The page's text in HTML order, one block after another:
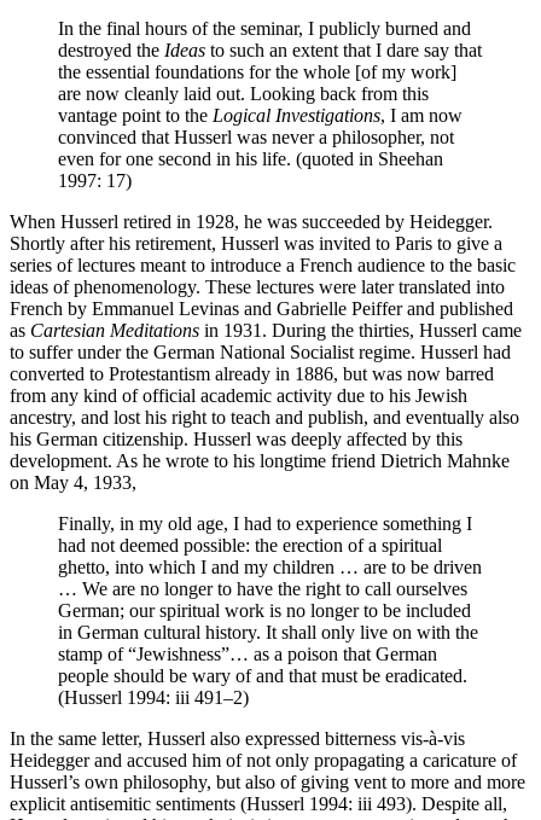
In the final hours of the seminar, I publicly burned and
destroyed the Ideas to such an extent that I dare say that
the essential foundations for the whole [of my work]
are now cleanly laid out. Looking back from this
vantage point to the Logical Investigations, I am now
convinced that Husserl was never a philosopher, not
even for one second in his life. (quoted in Sheehan
1997: 17)
When Husserl retired in 1928, he was succeeded by Heidegger.
Shortly after his retirement, Husserl was invited to Paris to give a
series of lectures meant to introduce a French audience to the basic
ideas of phenomenology. These lectures were later translated into
French by Emmanuel Levinas and Gabrielle Peiffer and published
as Cartesian Meditations in 1931. During the thirties, Husserl came
to suffer under the German National Socialist regime. Husserl had
converted to Protestantism already in 1886, but was now barred
from any kind of official academic activity due to his Jewish
ancestry, and lost his right to teach and publish, and eventually also
his German citizenship. Husserl was deeply affected by this
development. As he wrote to his longtime friend Dietrich Mahnke
on May 4, 1933,
Finally, in my old age, I had to experience something I
had not deemed possible: the erection of a spiritual
ghetto, into which I and my children … are to be driven
… We are no longer to have the right to call ourselves
German; our spiritual work is no longer to be included
in German cultural history. It shall only live on with the
stamp of “Jewishness”… as a poison that German
people should be wary of and that must be eradicated.
(Husserl 1994: iii 491–2)
In the same letter, Husserl also expressed bitterness vis-à-vis
Heidegger and accused him of not only propagating a caricature of
Husserl’s own philosophy, but also of giving vent to more and more
explicit antisemitic sentiments (Husserl 1994: iii 493). Despite all,